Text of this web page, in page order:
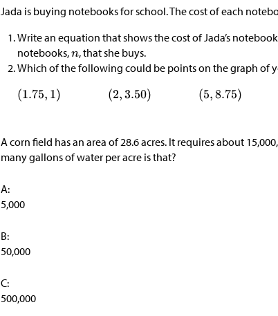
Jada is buying notebooks for school. The cost of each
Write an equation that shows the cost of Jada’s
notebooks, , that she buys.
Which of the following could be points on the graph of
A corn field has an area of 28.6 acres. It requires about
many gallons of water per acre is that?
A:
5,000
B:
50,000
C:
500,000